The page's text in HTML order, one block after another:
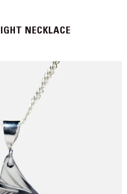
NECKLACE